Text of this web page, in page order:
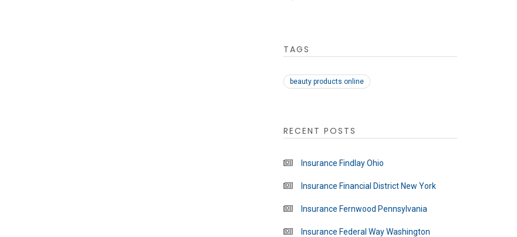
TAGS
beauty products online
RECENT POSTS
Insurance Findlay Ohio
Insurance Financial District New York
Insurance Fernwood Pennsylvania
Insurance Federal Way Washington